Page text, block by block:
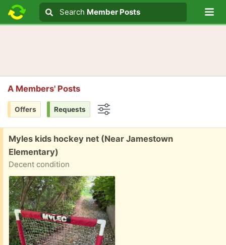
Search text
Search
Search Member Posts
A Members' Posts
Offers Requests
Free:
Myles kids hockey net (Near Jamestown
Elementary)
Decent condition